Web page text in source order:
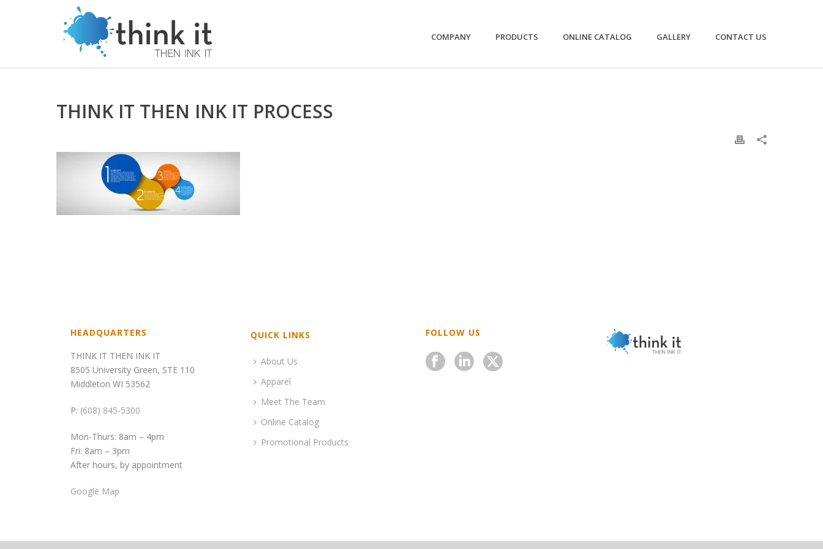
COMPANY PRODUCTS ONLINE CATALOG GALLERY CONTACT US
THINK IT THEN INK IT PROCESS
HEADQUARTERS
THINK IT THEN INK IT
8505 University Green, STE 110
Middleton WI 53562
P: (608) 845-5300
Mon-Thurs: 8am – 4pm
Fri: 8am – 3pm
After hours, by appointment
Google Map
QUICK LINKS
About Us
Apparel
Meet The Team
Online Catalog
Promotional Products
FOLLOW US